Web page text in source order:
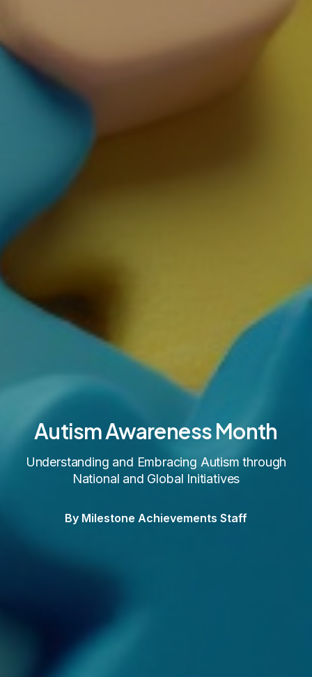
Autism Awareness Month
Understanding and Embracing Autism through
National and Global Initiatives
By Milestone Achievements Staff